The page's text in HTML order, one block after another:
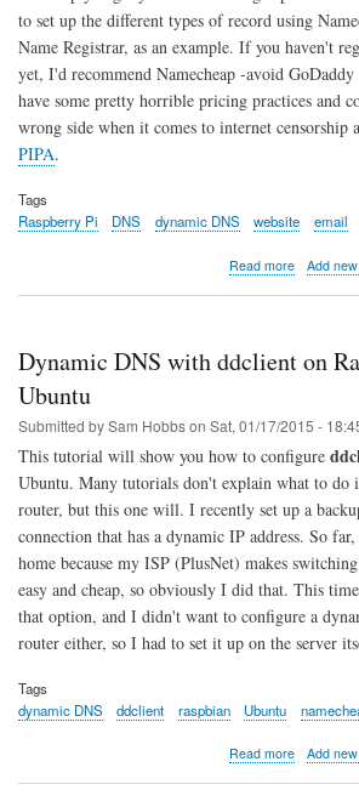
to set up the different types of record using
Name Registrar, as an example. If you haven't
yet, I'd recommend Namecheap -avoid
have some pretty horrible pricing practices and
wrong side when it comes to internet censorship
PIPA.
Tags
Raspberry Pi
DNS dynamic DNS website email
Read moreabout
and
Add
Dynamic DNS with ddclient on
Ubuntu
Submitted bySam Hobbson Sat, 01/17/2015 -
This tutorial will show you how to configure
Ubuntu. Many tutorials don't explain what to do
router, but this one will. I recently set up a
connection that has a dynamic IP address. So
home because my ISP (PlusNet) makes
easy and cheap, so obviously I did that. This
that option, and I didn't want to configure a
router either, so I had to set it up on the server
Tags
dynamic DNS
ddclient raspbian Ubuntu
Read moreabout
Add